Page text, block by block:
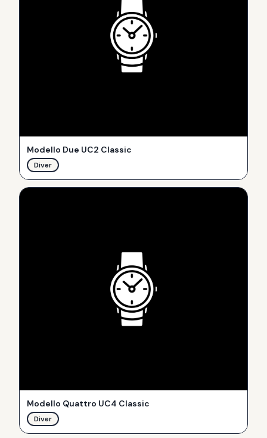
Modello Due UC2 Classic
Diver
Modello Quattro UC4 Classic
Diver